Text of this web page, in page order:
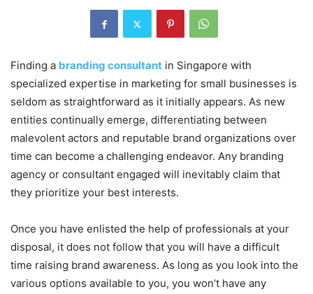
Finding a branding consultant in Singapore with
specialized expertise in marketing for small businesses is
seldom as straightforward as it initially appears. As new
entities continually emerge, differentiating between
malevolent actors and reputable brand organizations over
time can become a challenging endeavor. Any branding
agency or consultant engaged will inevitably claim that
they prioritize your best interests.
Once you have enlisted the help of professionals at your
disposal, it does not follow that you will have a difficult
time raising brand awareness. As long as you look into the
various options available to you, you won’t have any